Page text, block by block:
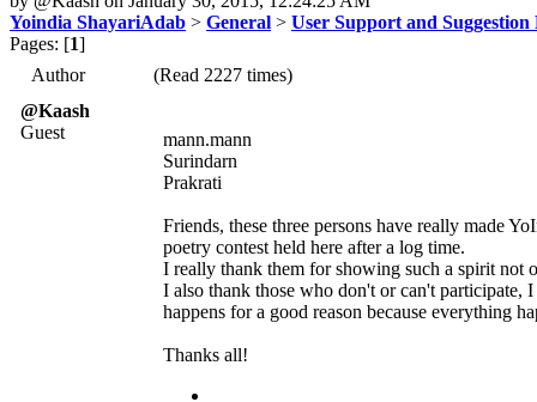
Yoindia ShayariAdab > General > User Support and Suggestion
Pages: [1]
Author
(Read 2227 times)
@Kaash
Guest
mann.mann
Surindarn
Prakrati
Friends, these three persons have really made
poetry contest held here after a log time.
I really thank them for showing such a spirit not
I also thank those who don't or can't participate,
happens for a good reason because everything
Thanks all!